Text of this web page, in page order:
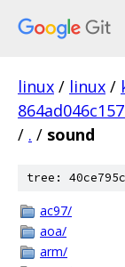
linux / linux /
/ . / sound
tree:
ac97/
aoa/
arm/